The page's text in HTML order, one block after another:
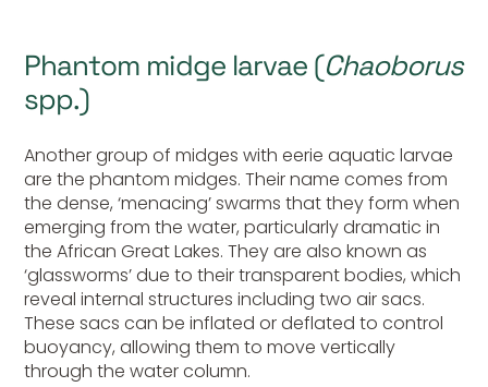
Phantom midge larvae (Chaoborus
spp.)
Another group of midges with eerie aquatic larvae
are the phantom midges. Their name comes from
the dense, ‘menacing’ swarms that they form when
emerging from the water, particularly dramatic in
the African Great Lakes. They are also known as
‘glassworms’ due to their transparent bodies, which
reveal internal structures including two air sacs.
These sacs can be inflated or deflated to control
buoyancy, allowing them to move vertically
through the water column.